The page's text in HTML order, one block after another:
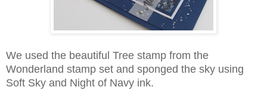
We used the beautiful Tree stamp from the
Wonderland stamp set and sponged the sky using
Soft Sky and Night of Navy ink.